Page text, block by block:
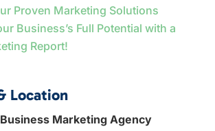
Proven Marketing Solutions
Business’s Full Potential with a
Report!
Location
Marketing Agency